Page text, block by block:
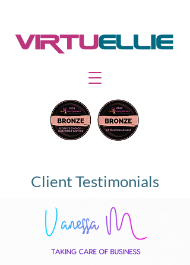
Client Testimonials